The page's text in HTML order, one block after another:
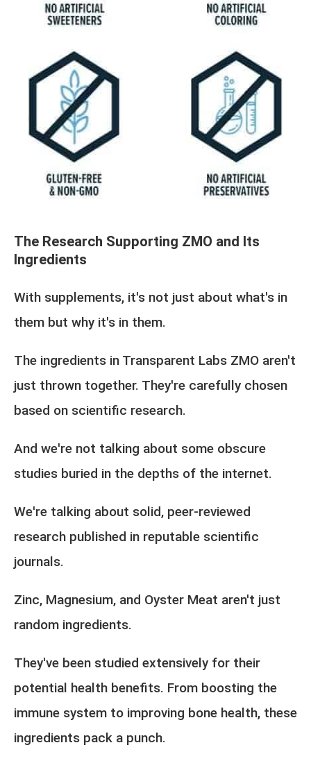
The Research Supporting ZMO and Its
Ingredients
With supplements, it's not just about what's in
them but why it's in them.
The ingredients in Transparent Labs ZMO aren't
just thrown together. They're carefully chosen
based on scientific research.
And we're not talking about some obscure
studies buried in the depths of the internet.
We're talking about solid, peer-reviewed
research published in reputable scientific
journals.
Zinc, Magnesium, and Oyster Meat aren't just
random ingredients.
They've been studied extensively for their
potential health benefits. From boosting the
immune system to improving bone health, these
ingredients pack a punch.